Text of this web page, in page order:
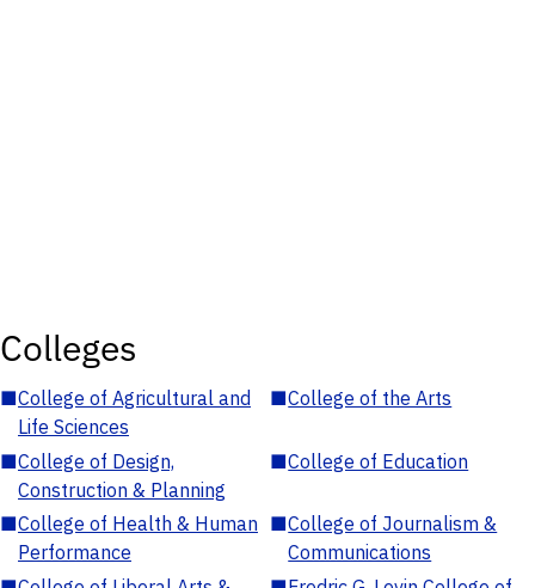
Colleges
■College of Agricultural and
Life Sciences
■College of the Arts
■College of Design,
Construction & Planning
■College of Education
■College of Health & Human
Performance
■College of Journalism &
Communications